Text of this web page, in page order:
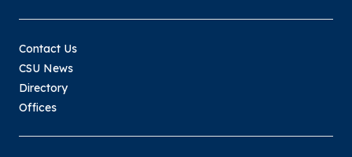
Contact Us
CSU News
Directory
Offices